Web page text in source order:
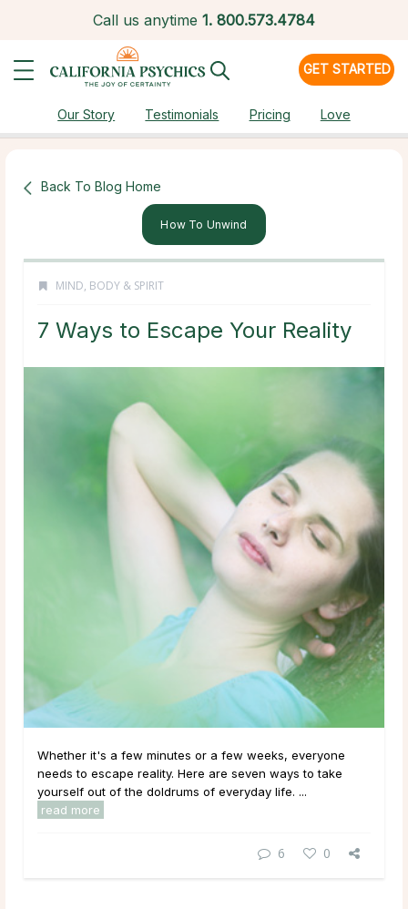
Call us anytime 1. 800.573.4784
GET STARTED
Our Story Testimonials Pricing Love
Back To Blog Home
How To Unwind
MIND, BODY & SPIRIT
7 Ways to Escape Your Reality
Whether it's a few minutes or a few weeks, everyone
needs to escape reality. Here are seven ways to take
yourself out of the doldrums of everyday life. ...
read more
6 0